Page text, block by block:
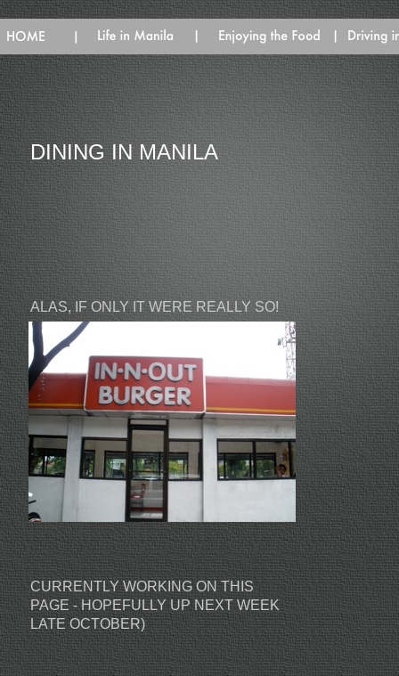
DINING IN MANILA
ALAS, IF ONLY IT WERE REALLY SO!
CURRENTLY WORKING ON THIS
PAGE - HOPEFULLY UP NEXT WEEK
LATE OCTOBER)